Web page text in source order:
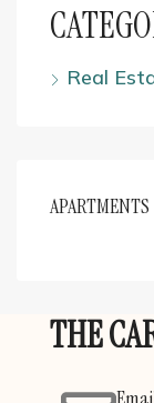
Real
APARTMENTS
THE